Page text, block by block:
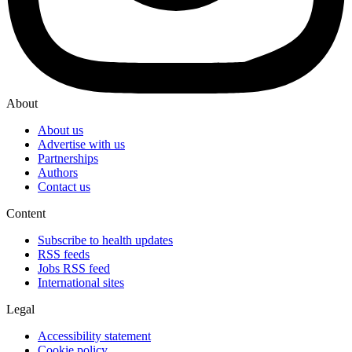
About
About us
Advertise with us
Partnerships
Authors
Contact us
Content
Subscribe to health updates
RSS feeds
Jobs RSS feed
International sites
Legal
Accessibility statement